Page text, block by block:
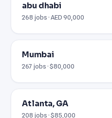
abu dhabi
268 jobs · AED 90,000
Mumbai
267 jobs · $80,000
Atlanta, GA
208 jobs · $85,000